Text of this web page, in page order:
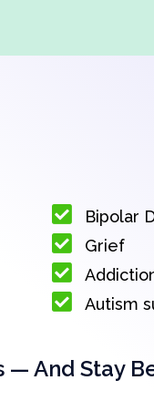
Bipolar
Grief
Autism
— And Stay